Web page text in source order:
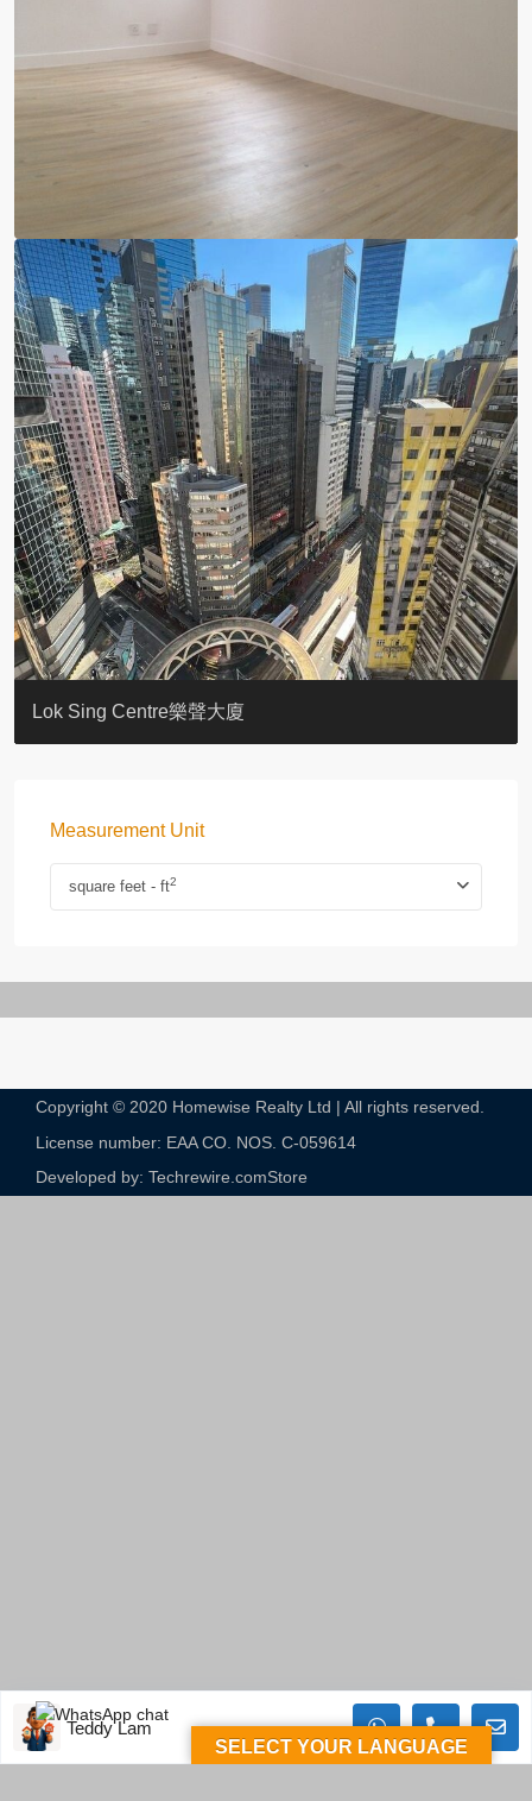
KELLETT HOUSE
THE ALTITUDE 紀雲峰
Resiglow-BONHAM
BLUE COAST
EIGHT KWAI FONG
QUEEN’S ROAD EAST 23
WARREN
WAH FAI COURT
WINDSOR COURT 衛城閣
Lok Sing Centre樂聲大廈
Measurement Unit
square feet - ft2
Copyright © 2020 Homewise Realty Ltd | All rights reserved.
License number: EAA CO. NOS. C-059614​
Developed by: Techrewire.comStore
SELECT YOUR LANGUAGE
Teddy Lam